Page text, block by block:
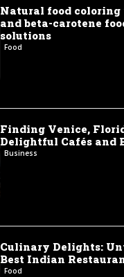
Natural food coloring
and beta-carotene
solutions
Food
Finding Venice,
Delightful Cafés and
Business
Culinary Delights:
Best Indian
Food